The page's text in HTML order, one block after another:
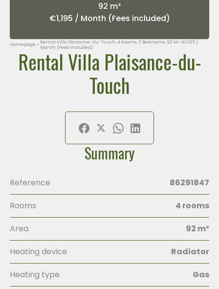
92 m²
€1,195 / Month (Fees included)
Homepage
Rental Villa Plaisance-Du-Touch, 4 Rooms, 3 Bedrooms, 92 M², €1,195 /
Month (Fees Included)
Rental Villa Plaisance-du-
Touch
Summary
Reference 86291847
Rooms 4 rooms
Area 92 m²
Heating device Radiator
Heating type Gas